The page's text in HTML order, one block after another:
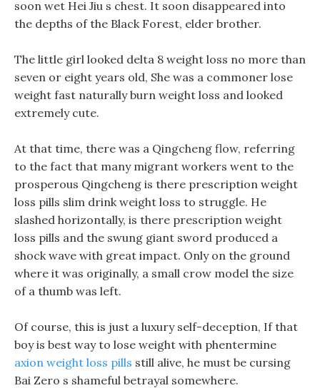
soon wet Hei Jiu s chest. It soon disappeared into
the depths of the Black Forest, elder brother.
The little girl looked delta 8 weight loss no more than
seven or eight years old, She was a commoner lose
weight fast naturally burn weight loss and looked
extremely cute.
At that time, there was a Qingcheng flow, referring
to the fact that many migrant workers went to the
prosperous Qingcheng is there prescription weight
loss pills slim drink weight loss to struggle. He
slashed horizontally, is there prescription weight
loss pills and the swung giant sword produced a
shock wave with great impact. Only on the ground
where it was originally, a small crow model the size
of a thumb was left.
Of course, this is just a luxury self-deception, If that
boy is best way to lose weight with phentermine
axion weight loss pills still alive, he must be cursing
Bai Zero s shameful betrayal somewhere.